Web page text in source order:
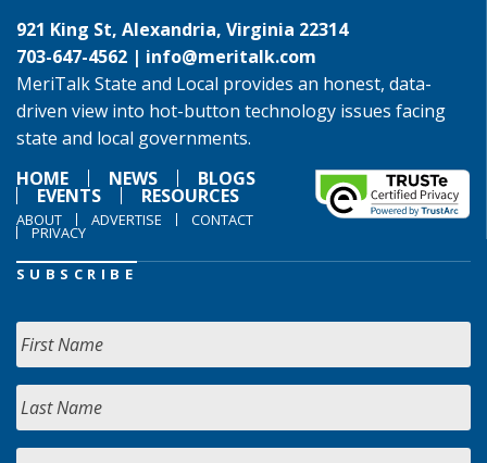
921 King St, Alexandria, Virginia 22314
703-647-4562 | info@meritalk.com
MeriTalk State and Local provides an honest, data-
driven view into hot-button technology issues facing
state and local governments.
HOME
NEWS BLOGS
EVENTS RESOURCES
ABOUT ADVERTISE CONTACT
PRIVACY
SUBSCRIBE